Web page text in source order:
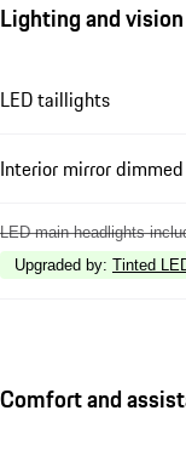
Lighting and vision
LED taillights
Interior mirror
LED main headlights
Upgraded by: Tinted
Comfort and